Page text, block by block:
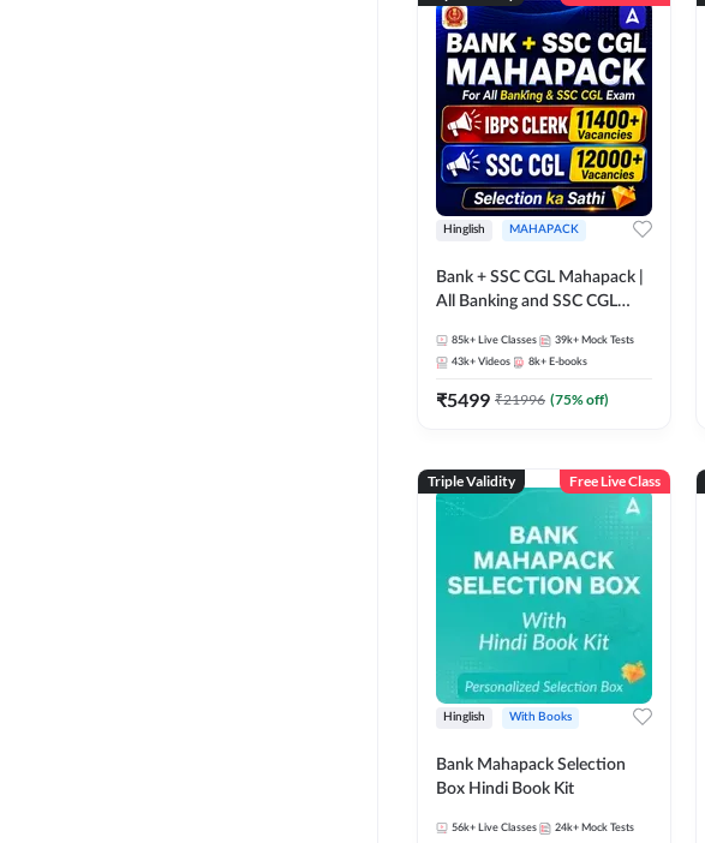
Hinglish MAHAPACK
Bank + SSC CGL Mahapack |
All Banking and SSC CGL
85k+ Live Classes 39k+ Mock Tests
43k+ Videos 8k+ E-books
₹5499 ₹21996 (75% off)
Triple Validity Free Live Class
Hinglish With Books
Bank Mahapack Selection
Box Hindi Book Kit
56k+ Live Classes 24k+ Mock Tests